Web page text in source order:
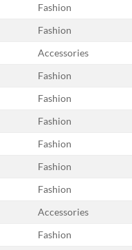
Fashion
Fashion
Accessories
Fashion
Fashion
Fashion
Fashion
Fashion
Fashion
Accessories
Fashion